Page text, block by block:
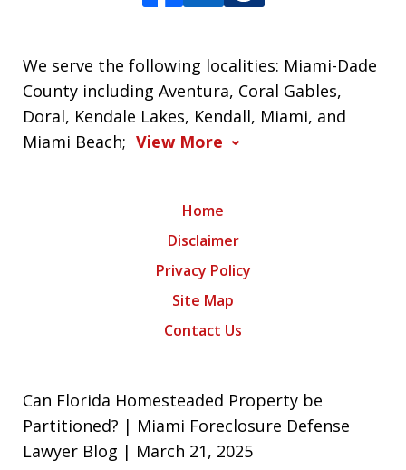
We serve the following localities: Miami-Dade
County including Aventura, Coral Gables,
Doral, Kendale Lakes, Kendall, Miami, and
Miami Beach; View More
Home
Disclaimer
Privacy Policy
Site Map
Contact Us
Can Florida Homesteaded Property be
Partitioned? | Miami Foreclosure Defense
Lawyer Blog | March 21, 2025